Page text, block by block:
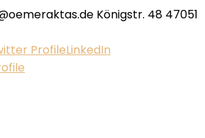
Königstr. 48 47051
ProfileLinkedIn